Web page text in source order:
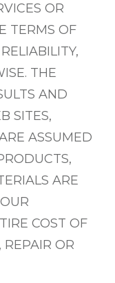
OR
TERMS OF
THE
AND
SITES,
ASSUMED
ARE
COST OF
REPAIR OR